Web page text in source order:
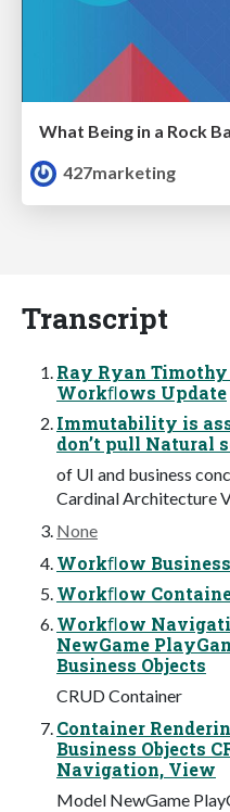
427marketing
Transcript
Ray Ryan
Workﬂows Update
Immutability is
don’t pull Natural
of UI and business
Cardinal Architecture
None
Workﬂow
Workﬂow
Workﬂow
NewGame
Business Objects
CRUD Container
Container
Business Objects
Navigation, View
Model NewGame